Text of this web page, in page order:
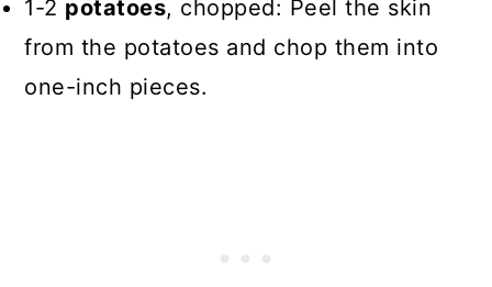
1-2 potatoes, chopped: Peel the skin
from the potatoes and chop them into
one-inch pieces.